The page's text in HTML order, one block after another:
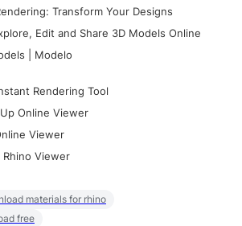
Transform Your Designs
Edit and Share 3D Models Online
| Modelo
Rendering Tool
Online Viewer
Viewer
Viewer
materials for rhino
free